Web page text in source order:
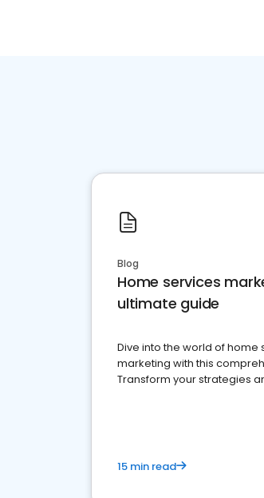
Blog
Home services
ultimate guide
Dive into the world of home
marketing with this
Transform your strategies
15 min read